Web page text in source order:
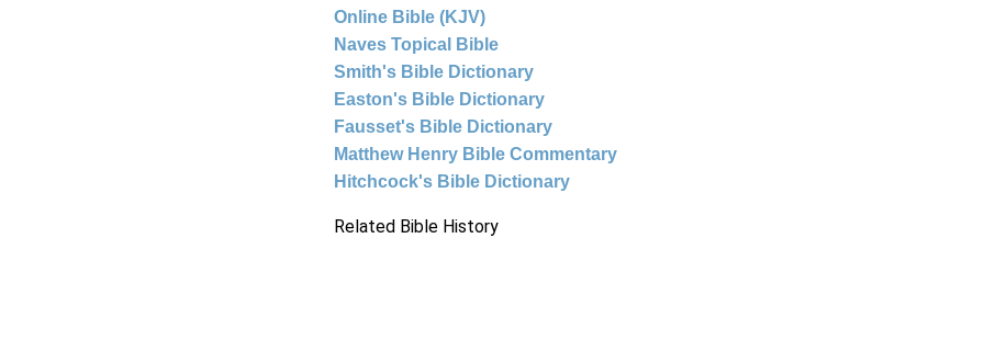
Online Bible (KJV)
Naves Topical Bible
Smith's Bible Dictionary
Easton's Bible Dictionary
Fausset's Bible Dictionary
Matthew Henry Bible Commentary
Hitchcock's Bible Dictionary
Related Bible History